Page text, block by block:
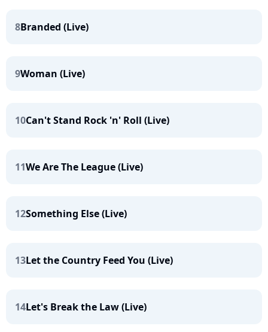
8Branded (Live)
9Woman (Live)
10Can't Stand Rock 'n' Roll (Live)
11We Are The League (Live)
12Something Else (Live)
13Let the Country Feed You (Live)
14Let's Break the Law (Live)